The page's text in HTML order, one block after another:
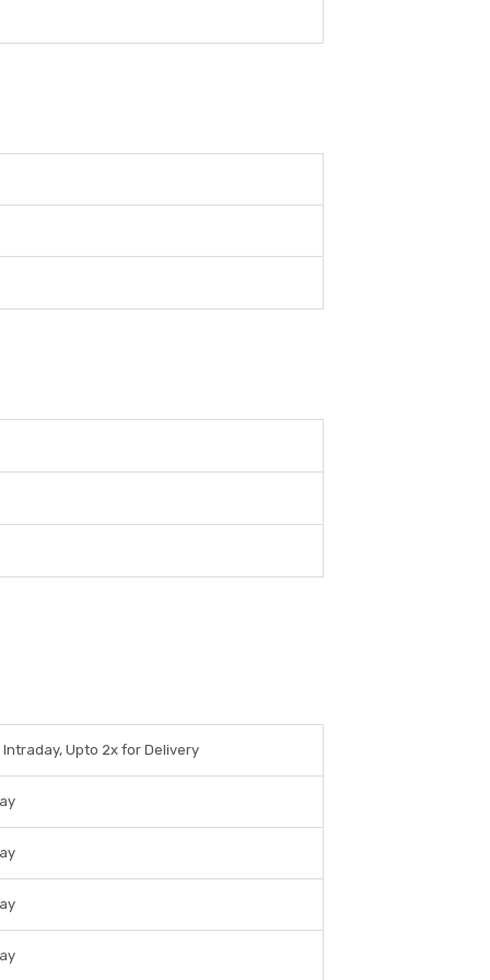
Upto 2x for Delivery